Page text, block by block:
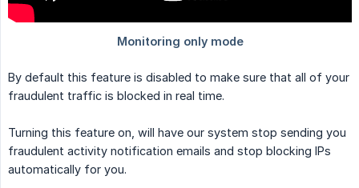
By default this feature is disabled to make sure that all of your
fraudulent traffic is blocked in real time.
Turning this feature on, will have our system stop sending you
fraudulent activity notification emails and stop blocking IPs
automatically for you.